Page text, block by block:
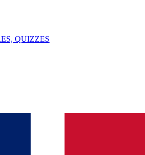
QUIZZES